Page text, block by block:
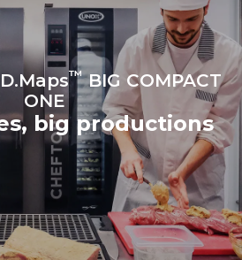
with
™BIG COMPACT
ONE
big productions